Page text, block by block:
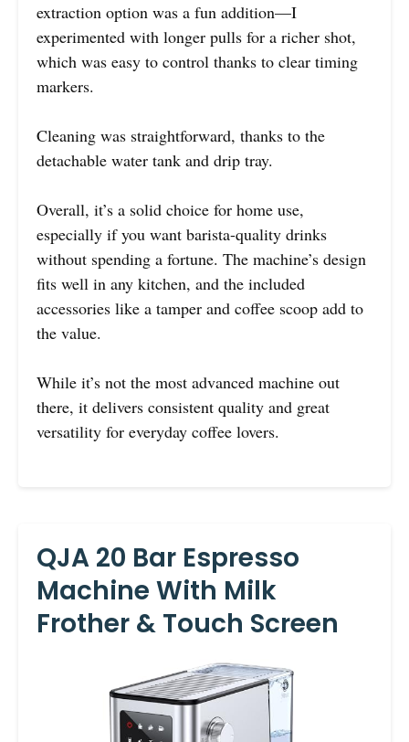
extraction option was a fun addition—I
experimented with longer pulls for a richer shot,
which was easy to control thanks to clear timing
markers.
Cleaning was straightforward, thanks to the
detachable water tank and drip tray.
Overall, it’s a solid choice for home use,
especially if you want barista-quality drinks
without spending a fortune. The machine’s design
fits well in any kitchen, and the included
accessories like a tamper and coffee scoop add to
the value.
While it’s not the most advanced machine out
there, it delivers consistent quality and great
versatility for everyday coffee lovers.
QJA 20 Bar Espresso
Machine With Milk
Frother & Touch Screen